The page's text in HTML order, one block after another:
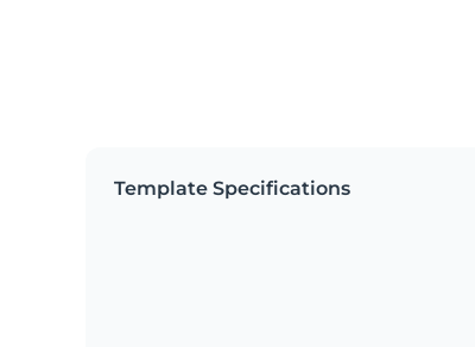
Template Specifications